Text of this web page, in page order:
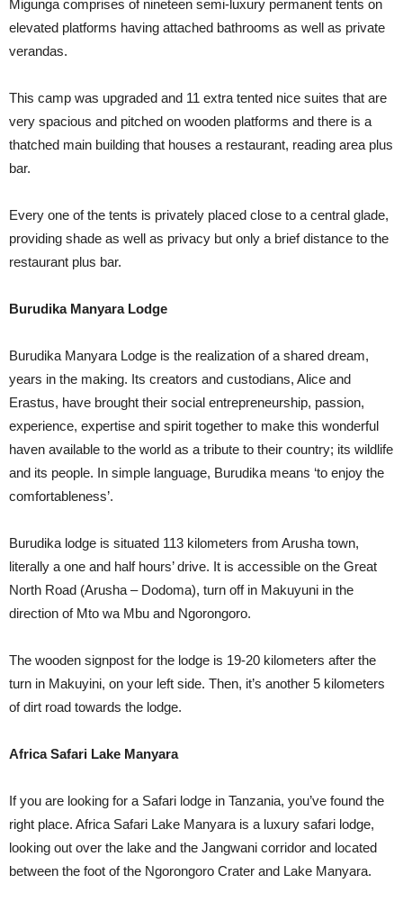
Migunga comprises of nineteen semi-luxury permanent tents on
elevated platforms having attached bathrooms as well as private
verandas.
This camp was upgraded and 11 extra tented nice suites that are
very spacious and pitched on wooden platforms and there is a
thatched main building that houses a restaurant, reading area plus
bar.
Every one of the tents is privately placed close to a central glade,
providing shade as well as privacy but only a brief distance to the
restaurant plus bar.
Burudika Manyara Lodge
Burudika Manyara Lodge is the realization of a shared dream,
years in the making. Its creators and custodians, Alice and
Erastus, have brought their social entrepreneurship, passion,
experience, expertise and spirit together to make this wonderful
haven available to the world as a tribute to their country; its wildlife
and its people. In simple language, Burudika means ‘to enjoy the
comfortableness’.
Burudika lodge is situated 113 kilometers from Arusha town,
literally a one and half hours’ drive. It is accessible on the Great
North Road (Arusha – Dodoma), turn off in Makuyuni in the
direction of Mto wa Mbu and Ngorongoro.
The wooden signpost for the lodge is 19-20 kilometers after the
turn in Makuyini, on your left side. Then, it’s another 5 kilometers
of dirt road towards the lodge.
Africa Safari Lake Manyara
If you are looking for a Safari lodge in Tanzania, you’ve found the
right place. Africa Safari Lake Manyara is a luxury safari lodge,
looking out over the lake and the Jangwani corridor and located
between the foot of the Ngorongoro Crater and Lake Manyara.